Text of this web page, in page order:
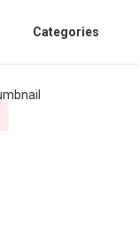
Categories